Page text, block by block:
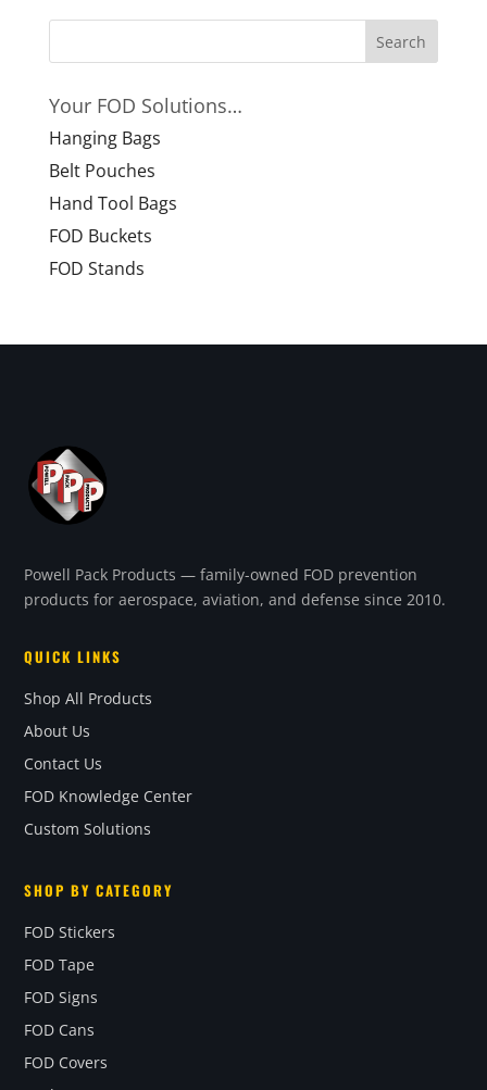
Your FOD Solutions…
Hanging Bags
Belt Pouches
Hand Tool Bags
FOD Buckets
FOD Stands
Powell Pack Products — family-owned FOD prevention
products for aerospace, aviation, and defense since 2010.
QUICK LINKS
Shop All Products
About Us
Contact Us
FOD Knowledge Center
Custom Solutions
SHOP BY CATEGORY
FOD Stickers
FOD Tape
FOD Signs
FOD Cans
FOD Covers